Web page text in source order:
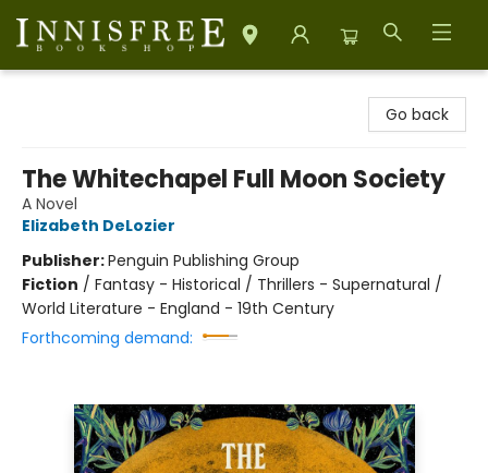
Go back
The Whitechapel Full Moon Society
A Novel
Elizabeth DeLozier
Publisher:Penguin Publishing Group
Fiction / Fantasy - Historical / Thrillers - Supernatural /
World Literature - England - 19th Century
Forthcoming demand: